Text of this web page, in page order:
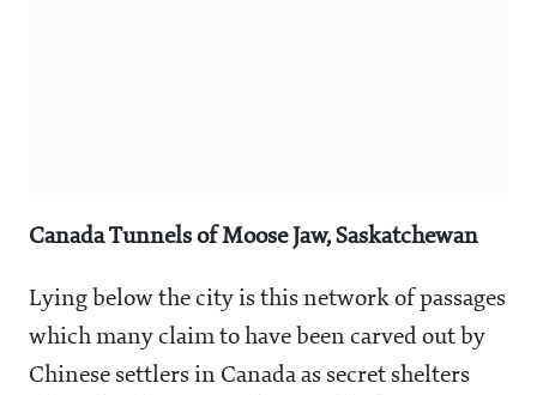
Canada Tunnels of Moose Jaw, Saskatchewan
Lying below the city is this network of passages
which many claim to have been carved out by
Chinese settlers in Canada as secret shelters